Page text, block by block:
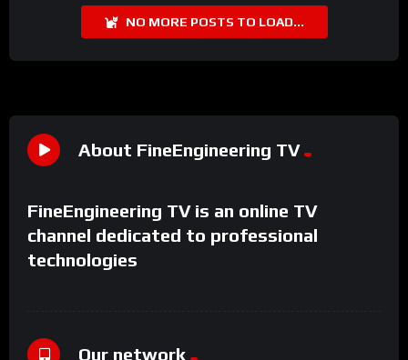
NO MORE POSTS TO LOAD...
About FineEngineering TV
FineEngineering TV is an online TV
channel dedicated to professional
technologies
Our network